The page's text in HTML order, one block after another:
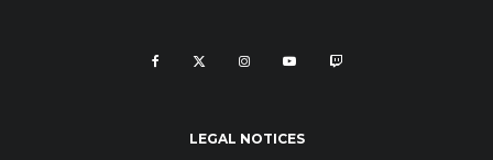
LEGAL NOTICES